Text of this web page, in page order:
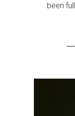
been